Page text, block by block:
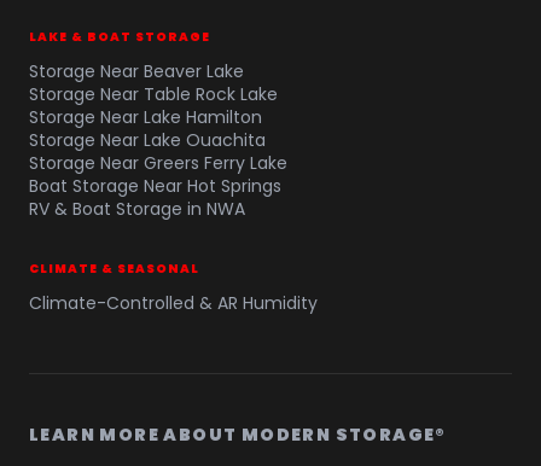
LAKE & BOAT STORAGE
Storage Near Beaver Lake
Storage Near Table Rock Lake
Storage Near Lake Hamilton
Storage Near Lake Ouachita
Storage Near Greers Ferry Lake
Boat Storage Near Hot Springs
RV & Boat Storage in NWA
CLIMATE & SEASONAL
Climate-Controlled & AR Humidity
LEARN MORE ABOUT MODERN STORAGE®